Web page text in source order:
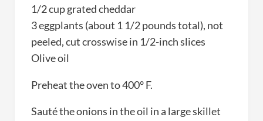
1/2 cup grated cheddar
3 eggplants (about 1 1/2 pounds total), not
peeled, cut crosswise in 1/2-inch slices
Olive oil
Preheat the oven to 400° F.
Sauté the onions in the oil in a large skillet